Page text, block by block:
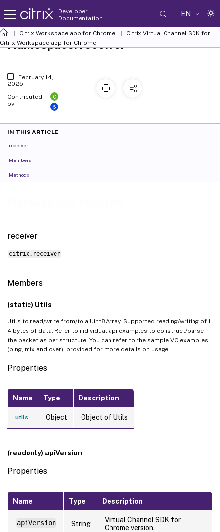
Developer
Documentation
EN
Citrix Workspace app for Chrome
Citrix Virtual Channel SDK for
Citrix Workspace app for Chrome
receiver
citrix.receiver
Members
(static) Utils
Utils to read/write from/to a Uint8Array. Supported reading/writing of 1-
4 bytes of data. Refer to individual api examples to construct/parse
the packet as per structure. You can refer to the sample VC examples
(ping, mix and over), provided for more details on usage.
Properties
Name Type Description
utils Object Object of Utils
(readonly) apiVersion
Properties
Name Type Description
apiVersion String
Virtual Channel SDK for
Chrome version.
Namespace: receiver
February 14,
2025
Contributed
by:
C
S
IN THIS ARTICLE
receiver
Members
Methods